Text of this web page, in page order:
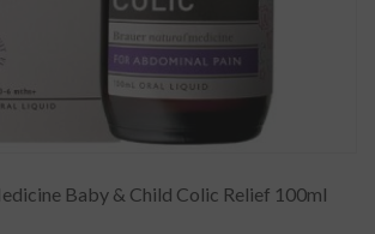
Baby & Child Colic Relief 100ml